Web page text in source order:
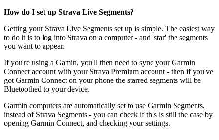
How do I set up Strava Live Segments?
Getting your Strava Live Segments set up is simple. The easiest way
to do it is to log into Strava on a computer - and 'star' the segments
you want to appear.
If you're using a Gamin, you'll then need to sync your Garmin
Connect account with your Strava Premium account - then if you've
got Garmin Connect on your phone the starred segments will be
Bluetoothed to your device.
Garmin computers are automatically set to use Garmin Segments,
instead of Strava Segments - you can check if this is still the case by
opening Garmin Connect, and checking your settings.